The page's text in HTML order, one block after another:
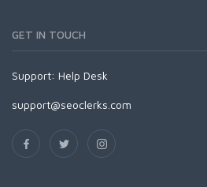
GET IN TOUCH
Support: Help Desk
support@seoclerks.com